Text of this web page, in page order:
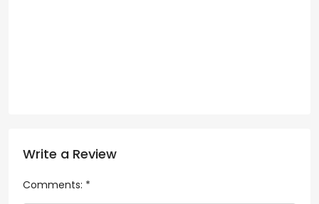
Write a Review
Comments: *